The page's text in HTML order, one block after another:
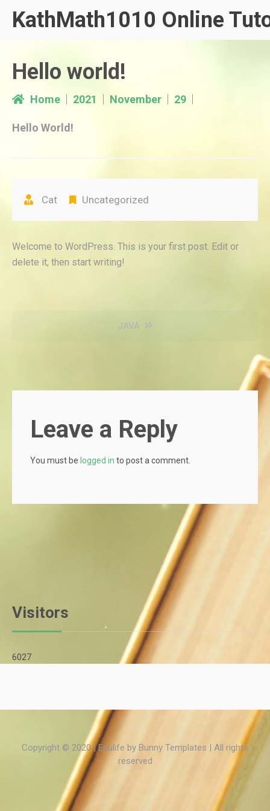
KathMath1010 Online
Hello world!
Home 2021 November 29
Hello World!
Cat Uncategorized
Welcome to WordPress. This is your first post. Edit or
delete it, then start writing!
JAVA
Leave a Reply
You must be logged in to post a comment.
Visitors
6027
Copyright © 2020 | Edulife by Bunny Templates | All rights
reserved